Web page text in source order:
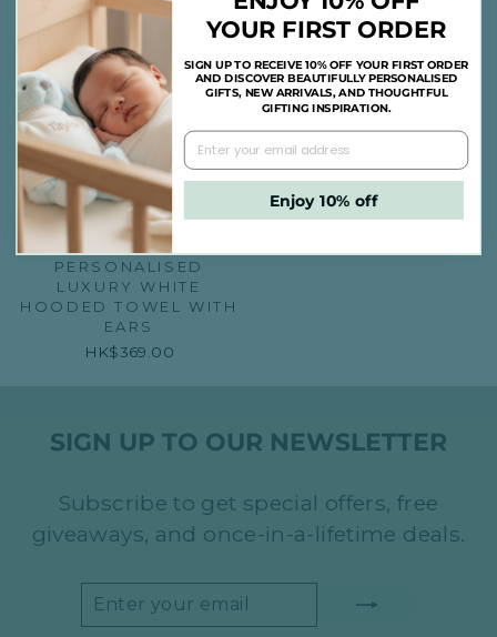
PERSONALISED
LUXURY WHITE
HOODED TOWEL WITH
EARS
HK$369.00
SIGN UP TO OUR NEWSLETTER
Subscribe to get special offers, free
giveaways, and once-in-a-lifetime deals.
YOUR
EMAIL
YOUR FIRST ORDER
SIGN UP TO RECEIVE 10% OFF YOUR FIRST ORDER
AND DISCOVER BEAUTIFULLY PERSONALISED
GIFTS, NEW ARRIVALS, AND THOUGHTFUL
GIFTING INSPIRATION.
Enjoy 10% off